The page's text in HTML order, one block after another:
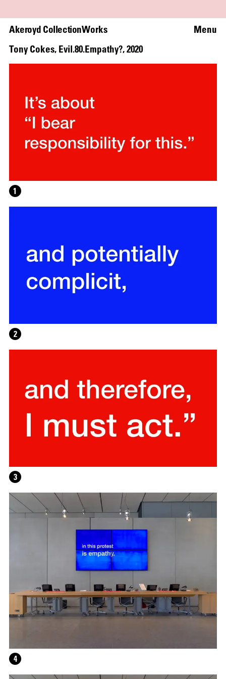
Menu
Akeroyd CollectionWorks
Tony Cokes, Evil.80.Empathy?,2020
1
2
3
4
WRITING A PLAY (DARK BLUE ORCHARD)